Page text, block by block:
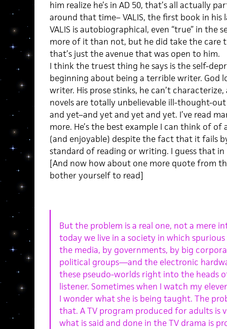
him realize he’s in AD 50, that’s all actually
around that time– VALIS, the first book in
VALIS is autobiographical, even “true” in the
more of it than not, but he did take the care
that’s just the avenue that was open to him.
I think the truest thing he says is the self-
beginning about being a terrible writer. God
writer. His prose stinks, he can’t
novels are totally unbelievable ill-thought-out
and yet–and yet and yet and yet. I’ve read
more. He’s the best example I can think of
(and enjoyable) despite the fact that it fails
standard of reading or writing. I guess that
[And now how about one more quote from
bother yourself to read]
But the problem is a real one, not a mere
today we live in a society in which
the media, by governments, by big
political groups—and the electronic
these pseudo-worlds right into the heads
listener. Sometimes when I watch my
I wonder what she is being taught. The
that. A TV program produced for adults is
what is said and done in the TV drama is